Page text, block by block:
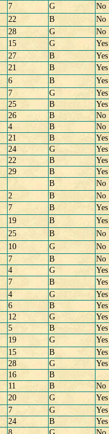
7 G
No
22 B
No
28 G
No
15 G
Yes
27 B
Yes
21 B
Yes
6 B
Yes
7 G
Yes
25 B
Yes
26 B
No
4 B
No
21 B
Yes
24 G
Yes
22 B
Yes
29 B
Yes
B
No
2 B
No
7 B
Yes
19 B
Yes
25 B
No
10 G
No
7 B
No
4 G
Yes
7 B
Yes
4 G
Yes
6 B
Yes
12 G
Yes
5 B
Yes
19 G
Yes
15 B
Yes
28 G
Yes
16
B
11 B
No
20 G
Yes
7 G
Yes
24 B
Yes